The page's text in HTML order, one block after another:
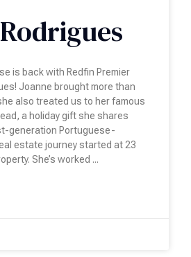
is back with Redfin Premier
Joanne brought more than
also treated us to her famous
a holiday gift she shares
generation Portuguese-
estate journey started at 23
She’s worked